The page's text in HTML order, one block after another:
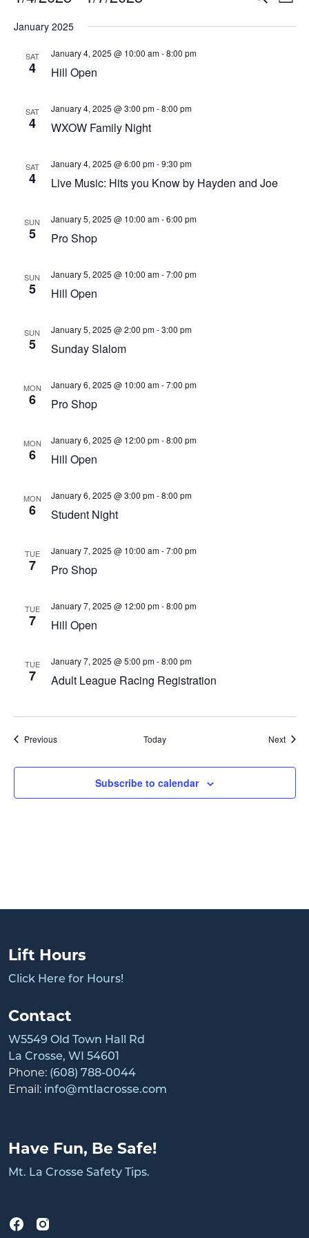
date.
January 2025
SAT
4
January 4, 2025 @ 10:00 am-8:00 pm
Hill Open
SAT
4
January 4, 2025 @ 3:00 pm-8:00 pm
WXOW Family Night
SAT
4
January 4, 2025 @ 6:00 pm-9:30 pm
Live Music: Hits you Know by Hayden and Joe
SUN
5
January 5, 2025 @ 10:00 am-6:00 pm
Pro Shop
SUN
5
January 5, 2025 @ 10:00 am-7:00 pm
Hill Open
SUN
5
January 5, 2025 @ 2:00 pm-3:00 pm
Sunday Slalom
MON
6
January 6, 2025 @ 10:00 am-7:00 pm
Pro Shop
MON
6
January 6, 2025 @ 12:00 pm-8:00 pm
Hill Open
MON
6
January 6, 2025 @ 3:00 pm-8:00 pm
Student Night
TUE
7
January 7, 2025 @ 10:00 am-7:00 pm
Pro Shop
TUE
7
January 7, 2025 @ 12:00 pm-8:00 pm
Hill Open
TUE
7
January 7, 2025 @ 5:00 pm-8:00 pm
Adult League Racing Registration
PreviousEvents Today Next
Subscribe to calendar
Lift Hours
Click Here for Hours!
Contact
W5549 Old Town Hall Rd
La Crosse, WI 54601
Phone: (608) 788-0044
Email: info@mtlacrosse.com
Have Fun, Be Safe!
Mt. La Crosse Safety Tips.